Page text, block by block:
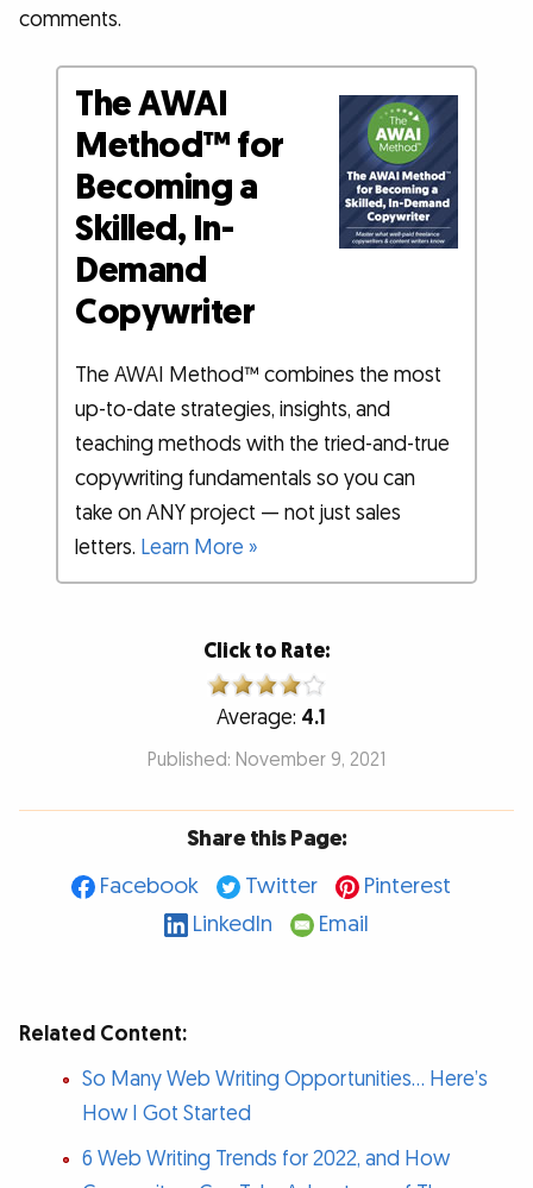
comments.
The AWAI
Method™ for
Becoming a
Skilled, In-
Demand
Copywriter
The AWAI Method™ combines the most
up-to-date strategies, insights, and
teaching methods with the tried-and-true
copywriting fundamentals so you can
take on ANY project — not just sales
letters. Learn More »
Click to Rate:
Average: 4.1
Published: November 9, 2021
Share this Page:
Facebook
Twitter
Pinterest
LinkedIn
Email
Related Content:
So Many Web Writing Opportunities… Here’s
How I Got Started
6 Web Writing Trends for 2022, and How